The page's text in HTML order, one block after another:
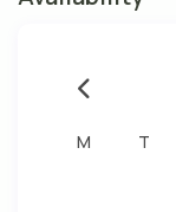
M T